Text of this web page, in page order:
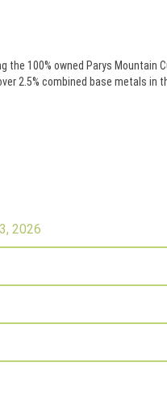
100% owned Parys
2.5% combined base metals in
2026